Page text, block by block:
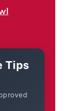
Tips